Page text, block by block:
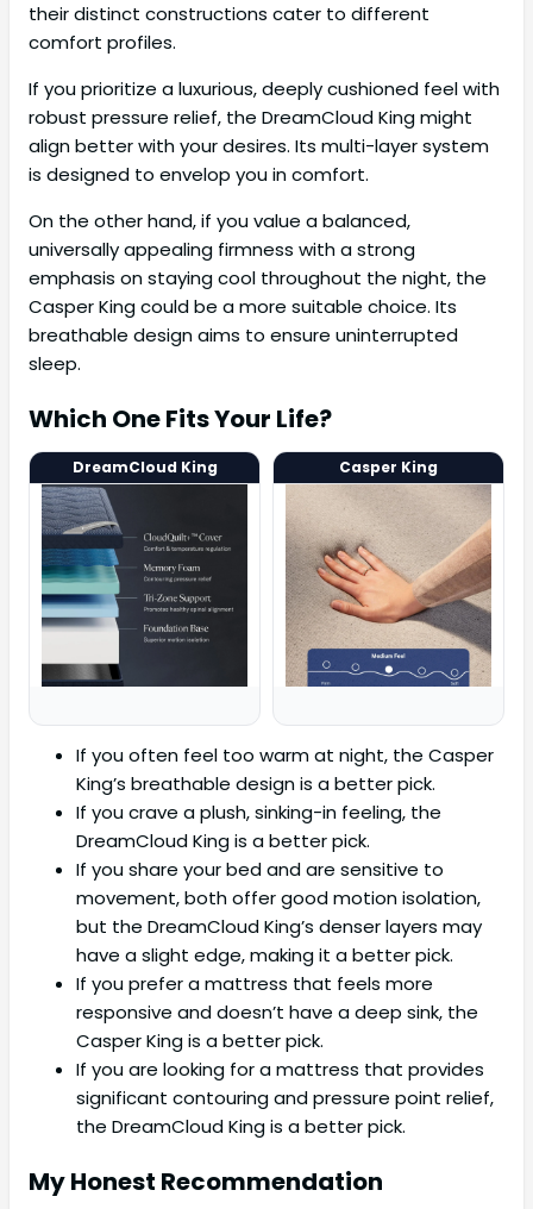
their distinct constructions cater to different
comfort profiles.
If you prioritize a luxurious, deeply cushioned feel with
robust pressure relief, the DreamCloud King might
align better with your desires. Its multi-layer system
is designed to envelop you in comfort.
On the other hand, if you value a balanced,
universally appealing firmness with a strong
emphasis on staying cool throughout the night, the
Casper King could be a more suitable choice. Its
breathable design aims to ensure uninterrupted
sleep.
Which One Fits Your Life?
DreamCloud King Casper King
If you often feel too warm at night, the Casper
King’s breathable design is a better pick.
If you crave a plush, sinking-in feeling, the
DreamCloud King is a better pick.
If you share your bed and are sensitive to
movement, both offer good motion isolation,
but the DreamCloud King’s denser layers may
have a slight edge, making it a better pick.
If you prefer a mattress that feels more
responsive and doesn’t have a deep sink, the
Casper King is a better pick.
If you are looking for a mattress that provides
significant contouring and pressure point relief,
the DreamCloud King is a better pick.
My Honest Recommendation